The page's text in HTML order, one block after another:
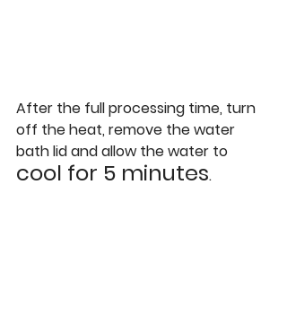
After the full processing time, turn
off the heat, remove the water
bath lid and allow the water to
cool for 5 minutes.